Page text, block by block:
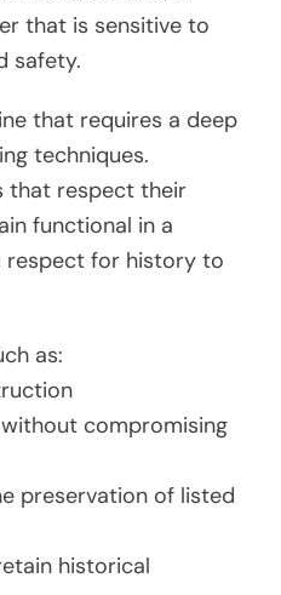
that is sensitive to
safety.
that requires a deep
techniques.
that respect their
functional in a
respect for history to
as:
compromising
preservation of listed
historical